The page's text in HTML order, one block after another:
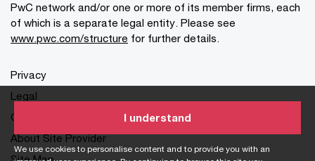
We use cookies to personalise content and to provide you with an
I understand
PwC network and/or one or more of its member firms, each
of which is a separate legal entity. Please see
www.pwc.com/structure for further details.
Privacy
Legal
Cookies info
About Site Provider